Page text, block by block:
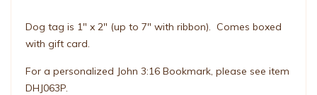
Dog tag is 1" x 2" (up to 7" with ribbon). Comes boxed
with gift card.
For a personalized John 3:16 Bookmark, please see item
DHJ063P.